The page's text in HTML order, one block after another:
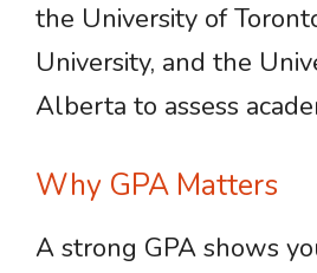
the University of
University, and the
Alberta to assess
Why GPA Matters
A strong GPA shows